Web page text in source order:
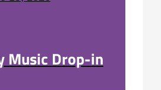
Music Drop-in